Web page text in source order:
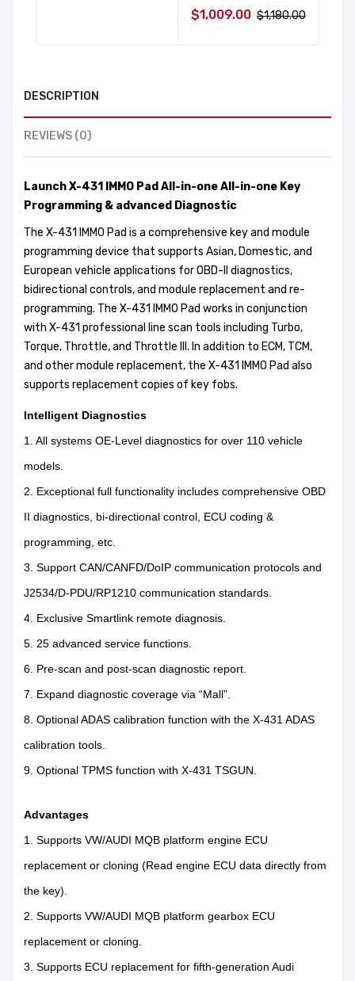
$1,009.00 $1,180.00
DESCRIPTION
REVIEWS (0)
Launch X-431 IMMO Pad All-in-one All-in-one Key
Programming & advanced Diagnostic
The X-431 IMMO Pad is a comprehensive key and module
programming device that supports Asian, Domestic, and
European vehicle applications for OBD-II diagnostics,
bidirectional controls, and module replacement and re-
programming. The X-431 IMMO Pad works in conjunction
with X-431 professional line scan tools including Turbo,
Torque, Throttle, and Throttle III. In addition to ECM, TCM,
and other module replacement, the X-431 IMMO Pad also
supports replacement copies of key fobs.
Intelligent Diagnostics
1. All systems OE-Level diagnostics for over 110 vehicle
models.
2. Exceptional full functionality includes comprehensive OBD
II diagnostics, bi-directional control, ECU coding &
programming, etc.
3. Support CAN/CANFD/DoIP communication protocols and
J2534/D-PDU/RP1210 communication standards.
4. Exclusive Smartlink remote diagnosis.
5. 25 advanced service functions.
6. Pre-scan and post-scan diagnostic report.
7. Expand diagnostic coverage via “Mall”.
8. Optional ADAS calibration function with the X-431 ADAS
calibration tools.
9. Optional TPMS function with X-431 TSGUN.
Advantages
1. Supports VW/AUDI MQB platform engine ECU
replacement or cloning (Read engine ECU data directly from
the key).
2. Supports VW/AUDI MQB platform gearbox ECU
replacement or cloning.
3. Supports ECU replacement for fifth-generation Audi